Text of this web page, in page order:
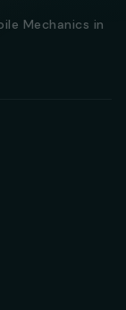
Mechanics in